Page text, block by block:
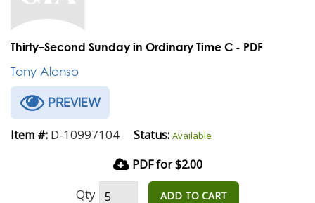
Thirty–Second Sunday in Ordinary Time C - PDF
Tony Alonso
PREVIEW
Item #: D-10997104 Status: Available
PDF for $2.00
Qty ADD TO CART